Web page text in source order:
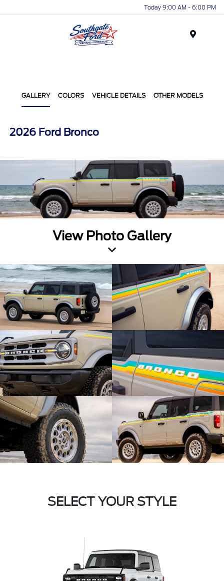
Today 9:00 AM - 6:00 PM
GALLERY COLORS VEHICLE DETAILS OTHER MODELS
2026 Ford Bronco
View Photo Gallery
SELECT YOUR STYLE